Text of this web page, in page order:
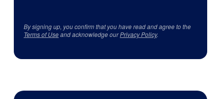
By signing up, you confirm that you have read and agree to the
Terms of Useand acknowledge ourPrivacy Policy.